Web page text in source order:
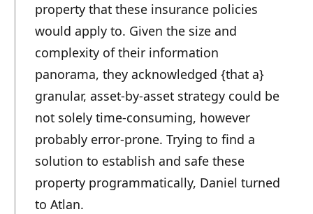
property that these insurance policies
would apply to. Given the size and
complexity of their information
panorama, they acknowledged {that a}
granular, asset-by-asset strategy could be
not solely time-consuming, however
probably error-prone. Trying to find a
solution to establish and safe these
property programmatically, Daniel turned
to Atlan.